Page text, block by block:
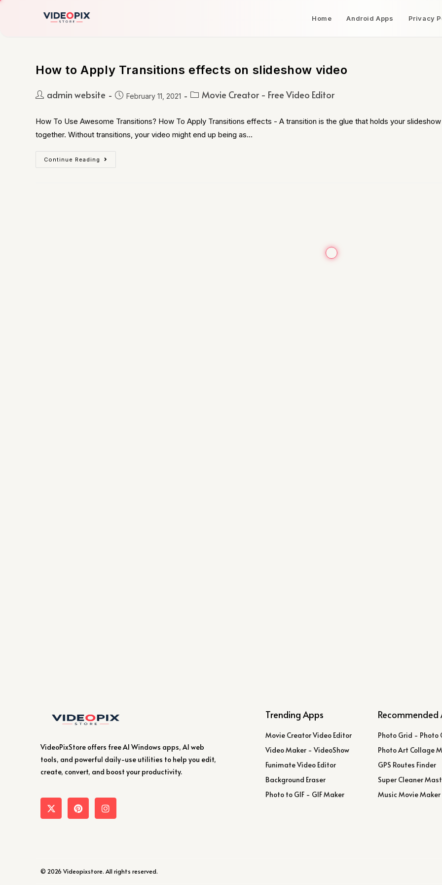
Home Android Apps Privacy
How to Apply Transitions effects on slideshow video
admin website February 11, 2021 Movie Creator - Free Video Editor
How To Use Awesome Transitions? How To Apply Transitions effects - A transition is the glue that holds your slideshow
together. Without transitions, your video might end up being as…
Continue Reading
VideoPixStore offers free AI Windows apps, AI web
tools, and powerful daily-use utilities to help you edit,
create, convert, and boost your productivity.
Trending Apps
Movie Creator Video Editor
Video Maker - VideoShow
Funimate Video Editor
Background Eraser
Photo to GIF - GIF Maker
Recommended
Photo Grid - Photo
Photo Art Collage
GPS Routes Finder
Super Cleaner
Music Movie Maker
© 2026 Videopixstore. All rights reserved.